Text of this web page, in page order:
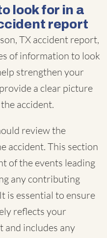
look for in a
report
TX accident report,
of information to look
strengthen your
a clear picture
accident.
review the
accident. This section
of the events leading
any contributing
is essential to ensure
reflects your
and includes any